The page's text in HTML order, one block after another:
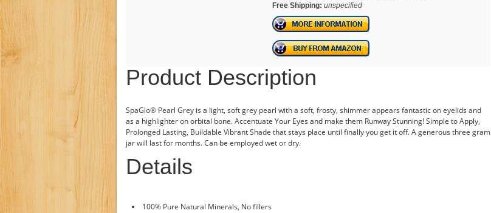
Free Shipping: unspecified
Product Description
SpaGlo® Pearl Grey is a light, soft grey pearl with a soft, frosty, shimmer appears fantastic on eyelids and
as a highlighter on orbital bone. Accentuate Your Eyes and make them Runway Stunning! Simple to Apply,
Prolonged Lasting, Buildable Vibrant Shade that stays place until finally you get it off. A generous three gram
jar will last for months. Can be employed wet or dry.
Details
100% Pure Natural Minerals, No fillers